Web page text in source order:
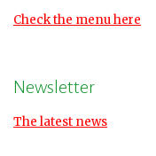
Check the menu here
Newsletter
The latest news